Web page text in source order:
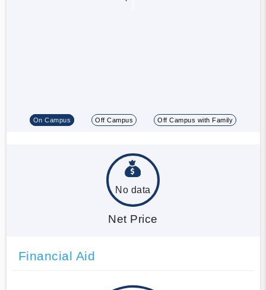
On Campus Off Campus Off Campus with Family
No data
Net Price
Financial Aid